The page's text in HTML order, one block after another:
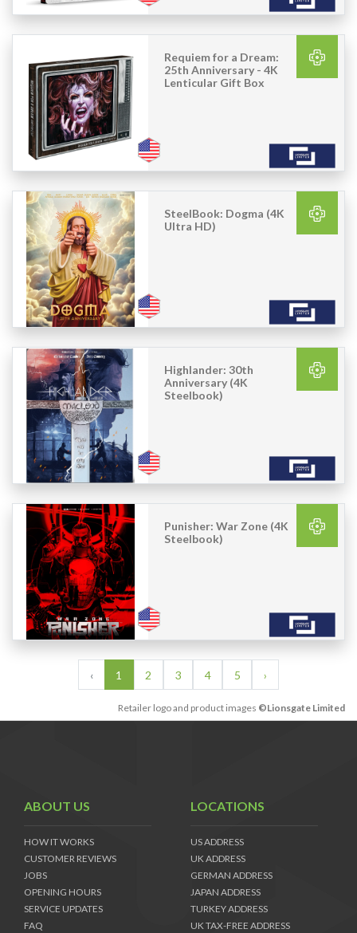
Requiem for a Dream:
25th Anniversary - 4K
Lenticular Gift Box
SteelBook: Dogma (4K
Ultra HD)
Highlander: 30th
Anniversary (4K
Steelbook)
Punisher: War Zone (4K
Steelbook)
‹ 1 2 3 4 5 ›
Retailer logo and product images ©Lionsgate Limited
ABOUT US
HOW IT WORKS
CUSTOMER REVIEWS
JOBS
OPENING HOURS
SERVICE UPDATES
FAQ
LOCATIONS
US ADDRESS
UK ADDRESS
GERMAN ADDRESS
JAPAN ADDRESS
TURKEY ADDRESS
UK TAX-FREE ADDRESS